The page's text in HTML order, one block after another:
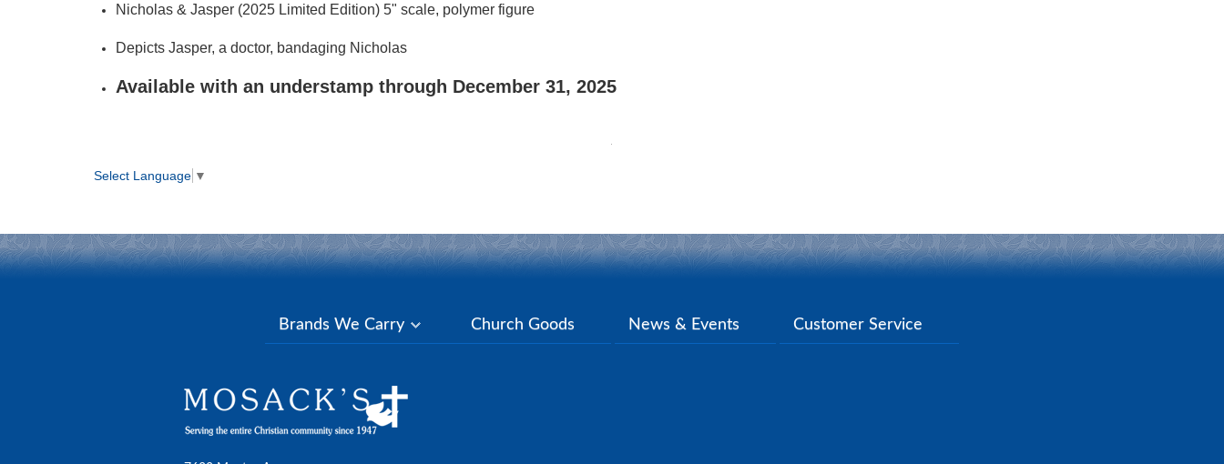
Nicholas & Jasper (2025 Limited Edition) 5" scale, polymer figure
Depicts Jasper, a doctor, bandaging Nicholas
Available with an understamp through December 31, 2025
Select Language ▼
Brands We Carry Church Goods News & Events Customer Service